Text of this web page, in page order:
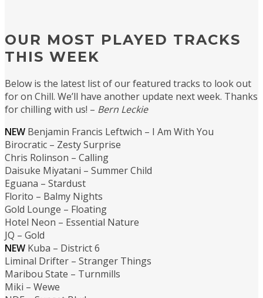
OUR MOST PLAYED TRACKS
THIS WEEK
Below is the latest list of our featured tracks to look out
for on Chill. We’ll have another update next week. Thanks
for chilling with us! – Bern Leckie
NEW Benjamin Francis Leftwich – I Am With You
Birocratic – Zesty Surprise
Chris Rolinson – Calling
Daisuke Miyatani – Summer Child
Eguana – Stardust
Florito – Balmy Nights
Gold Lounge – Floating
Hotel Neon – Essential Nature
JQ – Gold
NEW Kuba – District 6
Liminal Drifter – Stranger Things
Maribou State – Turnmills
Miki – Wewe